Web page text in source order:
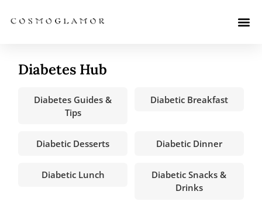
Diabetes Hub
Diabetes Guides &
Tips
Diabetic Breakfast
Diabetic Desserts Diabetic Dinner
Diabetic Lunch
Diabetic Snacks &
Drinks